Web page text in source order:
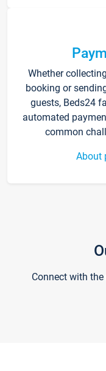
Whether
booking or
guests, Beds24
automated
common
About
Connect with